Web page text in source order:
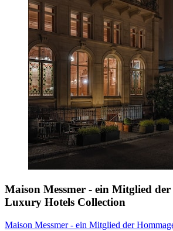
Maison Messmer - ein Mitglied
Luxury Hotels Collection
Maison Messmer - ein Mitglied der